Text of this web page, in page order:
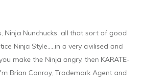
Ninja Nunchucks, all that sort of good
Ninja Style.....in a very civilised and
make the Ninja angry, then KARATE-
Brian Conroy, Trademark Agent and